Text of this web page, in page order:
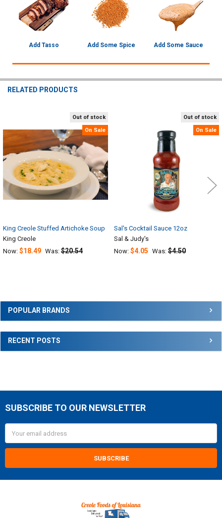
Sidebar
POPULAR BRANDS
RECENT POSTS
Add Tasso Add Some Spice Add Some Sauce
RELATED PRODUCTS
Related
Products
Out of stock
On Sale
King Creole Stuffed Artichoke Soup
King Creole
Now: $18.49 Was: $20.54
Out of stock
On Sale
Sal's Cocktail Sauce 12oz
Sal & Judy's
Now: $4.05 Was: $4.50
Footer
SUBSCRIBE TO OUR NEWSLETTER
Address